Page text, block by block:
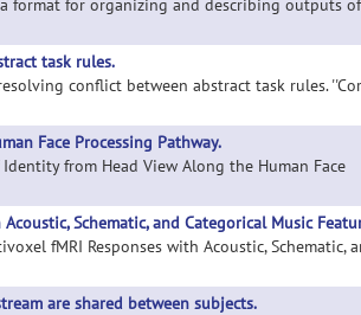
format for organizing and describing outputs of
task rules.
conflict between abstract task rules.
Face Processing Pathway.
from Head View Along the Human Face
Schematic, and Categorical Music
fMRI Responses with Acoustic, Schematic,
are shared between subjects.